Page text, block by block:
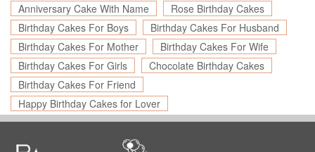
Anniversary Cake With Name
Rose Birthday Cakes
Birthday Cakes For Boys
Birthday Cakes For Husband
Birthday Cakes For Mother
Birthday Cakes For Wife
Birthday Cakes For Girls
Chocolate Birthday Cakes
Birthday Cakes For Friend
Happy Birthday Cakes for Lover